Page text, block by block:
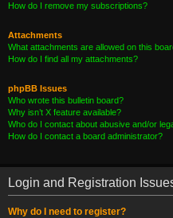
How do I remove my subscriptions?
Attachments
What attachments are allowed on this
How do I find all my attachments?
phpBB Issues
Who wrote this bulletin board?
Why isn’t X feature available?
Who do I contact about abusive and/or
How do I contact a board administrator?
Login and Registration
Why do I need to register?